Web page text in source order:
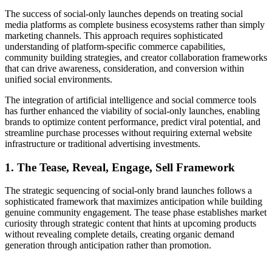
The success of social-only launches depends on treating social
media platforms as complete business ecosystems rather than simply
marketing channels. This approach requires sophisticated
understanding of platform-specific commerce capabilities,
community building strategies, and creator collaboration frameworks
that can drive awareness, consideration, and conversion within
unified social environments.
The integration of artificial intelligence and social commerce tools
has further enhanced the viability of social-only launches, enabling
brands to optimize content performance, predict viral potential, and
streamline purchase processes without requiring external website
infrastructure or traditional advertising investments.
1. The Tease, Reveal, Engage, Sell Framework
The strategic sequencing of social-only brand launches follows a
sophisticated framework that maximizes anticipation while building
genuine community engagement. The tease phase establishes market
curiosity through strategic content that hints at upcoming products
without revealing complete details, creating organic demand
generation through anticipation rather than promotion.